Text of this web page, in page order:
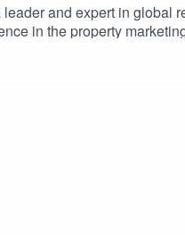
and expert in global
in the property
launch. Hilary shares
Giga Projects. The
London and Selway
#BrandStrategy